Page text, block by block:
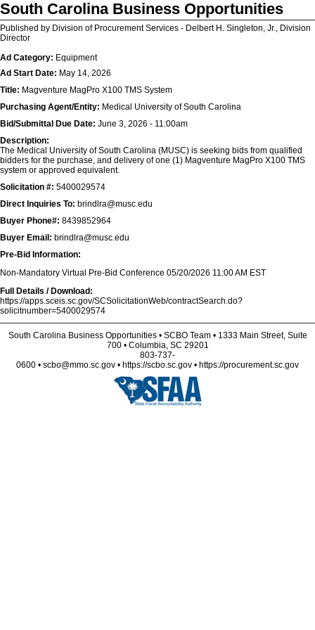
South Carolina Business Opportunities
Published by Division of Procurement Services - Delbert H. Singleton, Jr., Division
Director
Ad Category: Equipment
Ad Start Date: May 14, 2026
Title: Magventure MagPro X100 TMS System
Purchasing Agent/Entity: Medical University of South Carolina
Bid/Submittal Due Date: June 3, 2026 - 11:00am
Description:
The Medical University of South Carolina (MUSC) is seeking bids from qualified
bidders for the purchase, and delivery of one (1) Magventure MagPro X100 TMS
system or approved equivalent.
Solicitation #: 5400029574
Direct Inquiries To: brindlra@musc.edu
Buyer Phone#: 8439852964
Buyer Email: brindlra@musc.edu
Pre-Bid Information:
Non-Mandatory Virtual Pre-Bid Conference 05/20/2026 11:00 AM EST
Full Details / Download:
https://apps.sceis.sc.gov/SCSolicitationWeb/contractSearch.do?
solicitnumber=5400029574
South Carolina Business Opportunities • SCBO Team • 1333 Main Street, Suite
700 • Columbia, SC 29201
803-737-
0600 • scbo@mmo.sc.gov • https://scbo.sc.gov • https://procurement.sc.gov